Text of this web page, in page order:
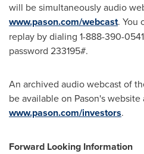
will be simultaneously audio
www.pason.com/webcast. You
replay by dialing 1-888-390-
password 233195#.
An archived audio webcast of
be available on Pason's website
www.pason.com/investors.
Forward Looking Information